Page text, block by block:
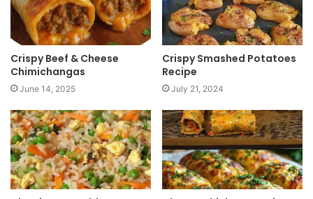
Crispy Beef & Cheese
Chimichangas
June 14, 2025
Crispy Smashed Potatoes
Recipe
July 21, 2024